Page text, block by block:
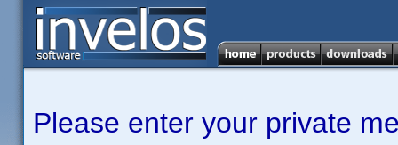
Please enter your private